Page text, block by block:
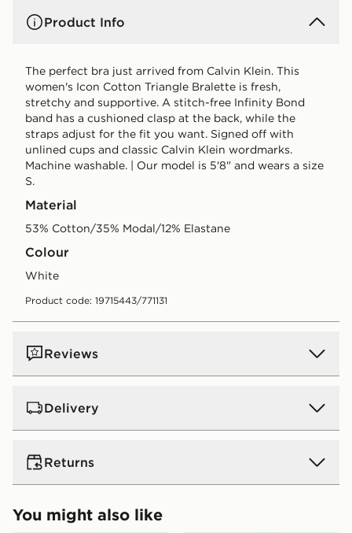
Product Info
The perfect bra just arrived from Calvin Klein. This
women's Icon Cotton Triangle Bralette is fresh,
stretchy and supportive. A stitch-free Infinity Bond
band has a cushioned clasp at the back, while the
straps adjust for the fit you want. Signed off with
unlined cups and classic Calvin Klein wordmarks.
Machine washable. | Our model is 5'8" and wears a size
S.
Material
53% Cotton/35% Modal/12% Elastane
Colour
white
Product code: 19715443/771131
Reviews
Delivery
UK Standard Delivery
Free Delivery on all orders over £80 and £3.99 on
orders below. Delivered within 2 - 5 days.
Express 2 Day Delivery
Returns
Returns
You might also like